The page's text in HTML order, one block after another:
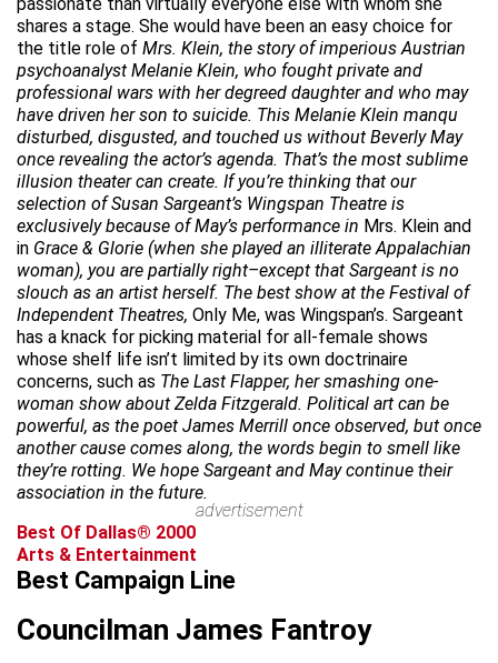
shares a stage. She would have been an easy choice for
the title role of Mrs. Klein, the story of imperious Austrian
psychoanalyst Melanie Klein, who fought private and
professional wars with her degreed daughter and who may
have driven her son to suicide. This Melanie Klein manqu
disturbed, disgusted, and touched us without Beverly May
once revealing the actor’s agenda. That’s the most sublime
illusion theater can create. If you’re thinking that our
selection of Susan Sargeant’s Wingspan Theatre is
exclusively because of May’s performance in Mrs. Klein and
in Grace & Glorie (when she played an illiterate Appalachian
woman), you are partially right–except that Sargeant is no
slouch as an artist herself. The best show at the Festival of
Independent Theatres, Only Me, was Wingspan’s. Sargeant
has a knack for picking material for all-female shows
whose shelf life isn’t limited by its own doctrinaire
concerns, such as The Last Flapper, her smashing one-
woman show about Zelda Fitzgerald. Political art can be
powerful, as the poet James Merrill once observed, but once
another cause comes along, the words begin to smell like
they’re rotting. We hope Sargeant and May continue their
association in the future.
advertisement
Best Of Dallas® 2000
Arts & Entertainment
Best Campaign Line
Councilman James Fantroy